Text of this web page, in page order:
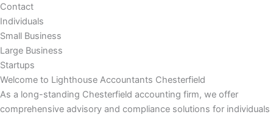
Contact
Individuals
Small Business
Large Business
Startups
Welcome to Lighthouse Accountants Chesterfield
As a long-standing Chesterfield accounting firm, we offer
comprehensive advisory and compliance solutions for individuals